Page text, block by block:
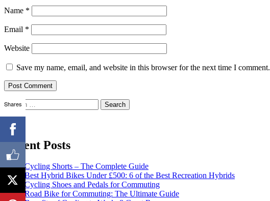
Name *
Email *
Website
Save my name, email, and website in this browser for the next time I comment.
Search
Recent Posts
Cycling Shorts – The Complete Guide
Best Hybrid Bikes Under £500: 6 of the Best Recreation Hybrids
Cycling Shoes and Pedals for Commuting
Road Bike for Commuting: The Ultimate Guide
Shares